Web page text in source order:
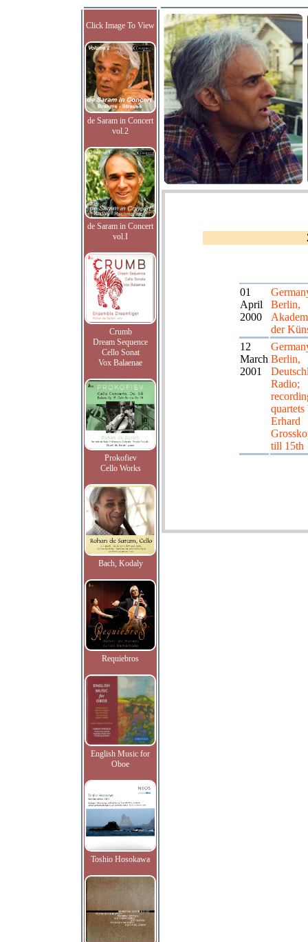
Click Image To View
de Saram in Concert
vol.2
de Saram in Concert
vol.I
Crumb
Dream Sequence
Cello Sonat
Vox Balaenae
Prokofiev
Cello Works
Bach, Kodaly
Requiebros
English Music for
Oboe
Toshio Hosokawa
01
April
2000
Berlin,
der
12
March
2001
Berlin,
Radio;
quartets
Erhard
till 15th